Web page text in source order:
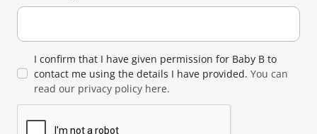
I confirm that I have given permission for Baby B to
contact me using the details I have provided. You can
read our privacy policy here.